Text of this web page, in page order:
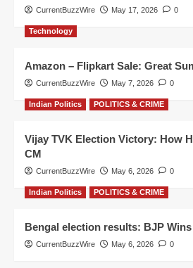
CurrentBuzzWire May 17, 2026 0
Technology
Amazon – Flipkart Sale: Great
CurrentBuzzWire May 7, 2026 0
Indian Politics POLITICS & CRIME
Vijay TVK Election Victory: How
CM
CurrentBuzzWire May 6, 2026 0
Indian Politics POLITICS & CRIME
Bengal election results: BJP
CurrentBuzzWire May 6, 2026 0